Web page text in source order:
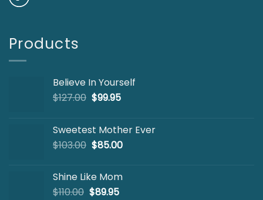
Products
Believe In Yourself
$127.00 Original
$127.00.
$99.95Current
$99.95.
Sweetest Mother Ever
$103.00 Original
$103.00.
$85.00Current
$85.00.
Shine Like Mom
$110.00 Original
$89.95Current